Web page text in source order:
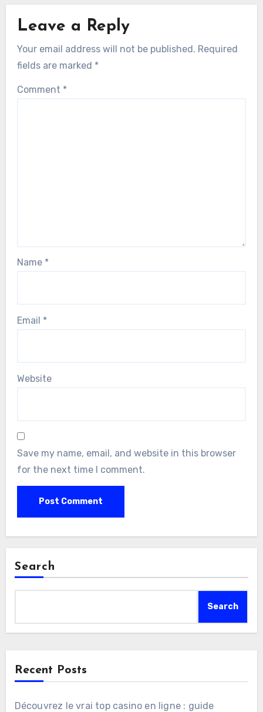
Leave a Reply
Your email address will not be published. Required
fields are marked *
Comment *
Name *
Email *
Website
Save my name, email, and website in this browser
for the next time I comment.
Search
Search
Recent Posts
Découvrez le vrai top casino en ligne : guide